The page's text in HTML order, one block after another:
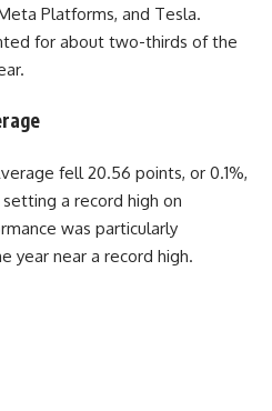
Platforms, and Tesla.
for about two-thirds of the
fell 20.56 points, or 0.1%,
a record high on
was particularly
year near a record high.